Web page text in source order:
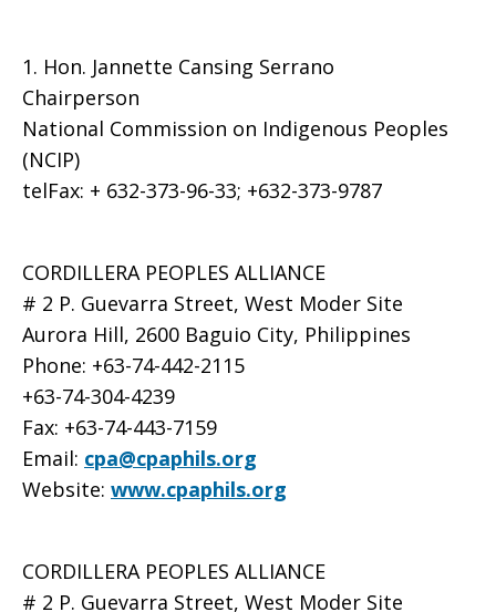
1. Hon. Jannette Cansing Serrano
Chairperson
National Commission on Indigenous Peoples
(NCIP)
telFax: + 632-373-96-33; +632-373-9787
CORDILLERA PEOPLES ALLIANCE
# 2 P. Guevarra Street, West Moder Site
Aurora Hill, 2600 Baguio City, Philippines
Phone: +63-74-442-2115
+63-74-304-4239
Fax: +63-74-443-7159
Email: cpa@cpaphils.org
Website: www.cpaphils.org
CORDILLERA PEOPLES ALLIANCE
# 2 P. Guevarra Street, West Moder Site